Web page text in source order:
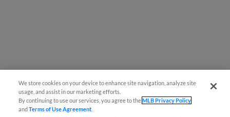
We store cookies on your device to enhance site navigation, analyze site
usage, and assist in our marketing efforts.
By continuing to use our services, you agree to theMLB Privacy Policy
andTerms of Use Agreement